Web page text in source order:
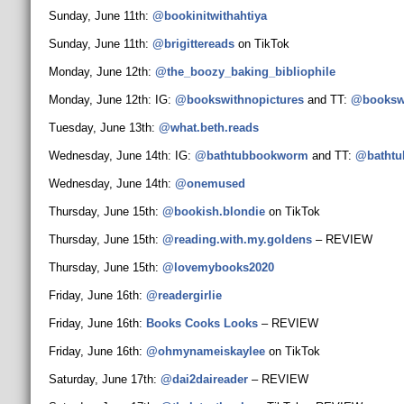
Sunday, June 11th: @bookinitwithahtiya
Sunday, June 11th: @brigittereadson TikTok
Monday, June 12th: @the_boozy_baking_ bibliophile
Monday, June 12th: IG: @bookswithnopicturesand TT:
Tuesday, June 13th: @what.beth.reads
Wednesday, June 14th: IG: @bathtubbookworm and TT:
Wednesday, June 14th: @onemused
Thursday, June 15th: @bookish.blondieon TikTok
Thursday, June 15th: @reading.with.my.goldens– REVIEW
Thursday, June 15th: @lovemybooks2020
Friday, June 16th: @readergirlie
Friday, June 16th: Books Cooks Looks– REVIEW
Friday, June 16th: @ohmynameiskayleeon TikTok
Saturday, June 17th: @dai2daireader– REVIEW